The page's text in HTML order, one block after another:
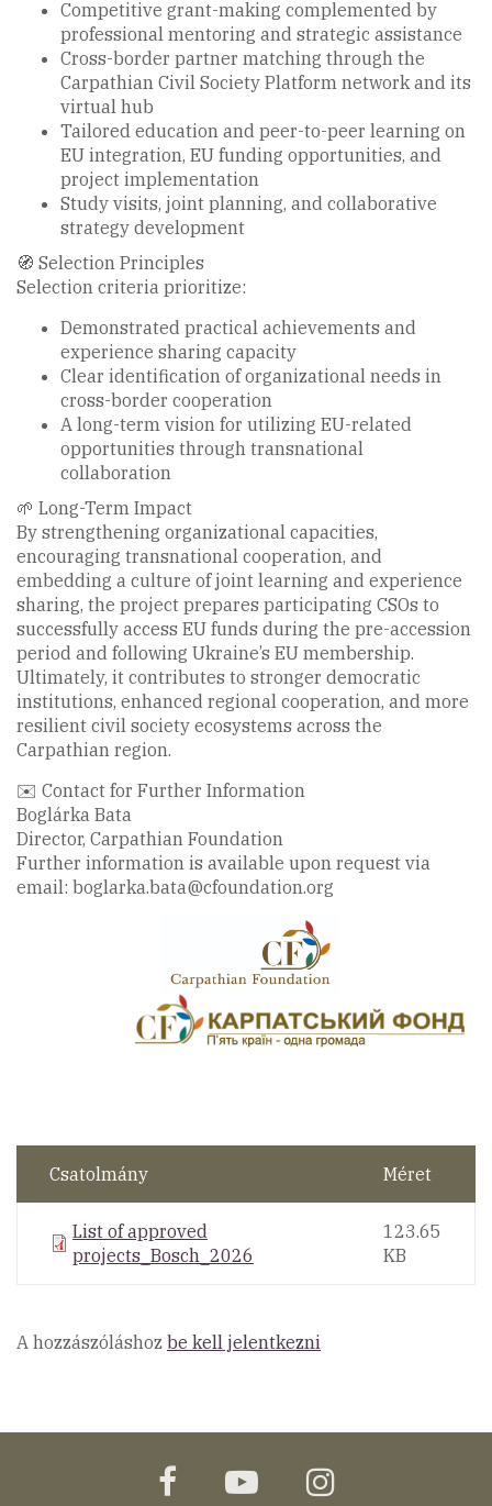
Competitive grant-making complemented by
professional mentoring and strategic assistance
Cross-border partner matching through the
Carpathian Civil Society Platform network and its
virtual hub
Tailored education and peer-to-peer learning on
EU integration, EU funding opportunities, and
project implementation
Study visits, joint planning, and collaborative
strategy development
🧭 Selection Principles
Selection criteria prioritize:
Demonstrated practical achievements and
experience sharing capacity
Clear identification of organizational needs in
cross-border cooperation
A long-term vision for utilizing EU-related
opportunities through transnational
collaboration
🌱 Long-Term Impact
By strengthening organizational capacities,
encouraging transnational cooperation, and
embedding a culture of joint learning and experience
sharing, the project prepares participating CSOs to
successfully access EU funds during the pre-accession
period and following Ukraine’s EU membership.
Ultimately, it contributes to stronger democratic
institutions, enhanced regional cooperation, and more
resilient civil society ecosystems across the
Carpathian region.
✉️ Contact for Further Information
Boglárka Bata
Director, Carpathian Foundation
Further information is available upon request via
email: boglarka.bata@cfoundation.org
Csatolmány Méret
List of approved
projects_Bosch_2026
123.65
KB
A hozzászóláshoz be kell jelentkezni
facebookyoutubeinstagram